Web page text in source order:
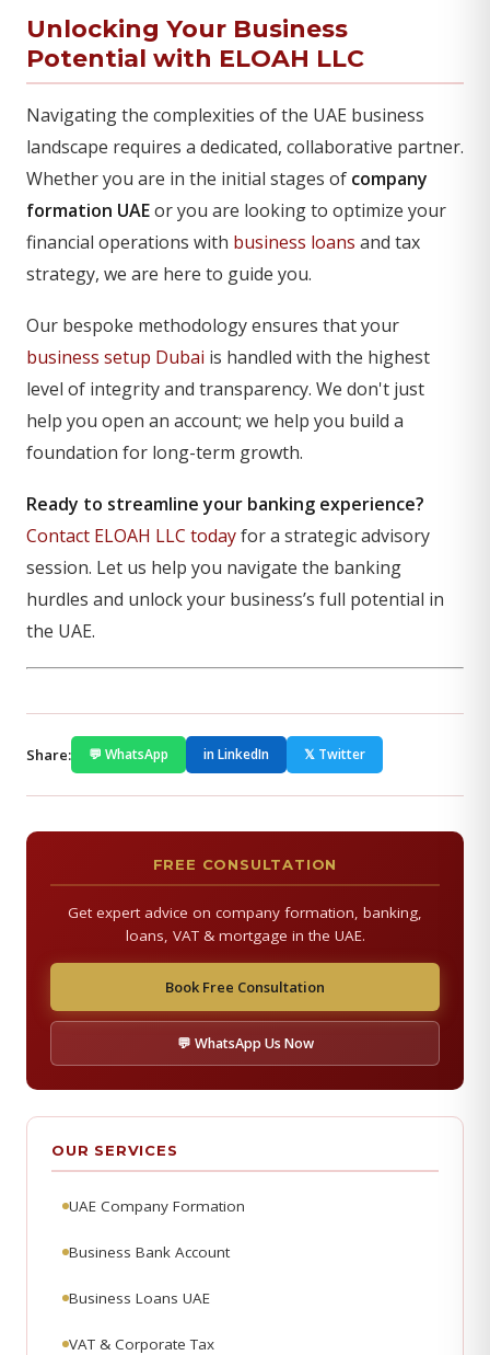
Unlocking Your Business
Potential with ELOAH LLC
Navigating the complexities of the UAE business
landscape requires a dedicated, collaborative partner.
Whether you are in the initial stages of company
formation UAEor you are looking to optimize your
financial operations with business loans and tax
strategy, we are here to guide you.
Our bespoke methodology ensures that your
business setup Dubai is handled with the highest
level of integrity and transparency. We don't just
help you open an account; we help you build a
foundation for long-term growth.
Ready to streamline your banking experience?
Contact ELOAH LLC todayfor a strategic advisory
session. Let us help you navigate the banking
hurdles and unlock your business’s full potential in
the UAE.
Share: 💬 WhatsApp in LinkedIn 𝕏 Twitter
FREE CONSULTATION
Get expert advice on company formation, banking,
loans, VAT & mortgage in the UAE.
Book Free Consultation
💬 WhatsApp Us Now
OUR SERVICES
UAE Company Formation
Business Bank Account
Business Loans UAE
VAT & Corporate Tax